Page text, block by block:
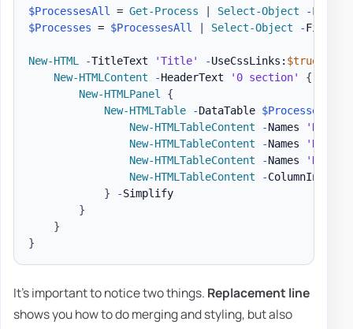
$ProcessesAll = Get-Process Select-Object
-
$Processes = $ProcessesAll Select-Object -First
New-HTML -TitleText 'Title' -UseCssLinks: $true
New-HTMLContent
-HeaderText '0 section'
{
New-HTMLPanel
{
New-HTMLTable
-DataTable $Processes
New-HTMLTableContent
-Names 'Name'
New-HTMLTableContent
-Names 'Name'
New-HTMLTableContent
-Names
New-HTMLTableContent
-ColumnIndex 7
}
-Simplify
}
}
}
It's important to notice two things. Replacement line
shows you how to do merging and styling, but also